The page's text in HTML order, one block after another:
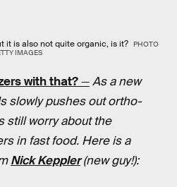
it is also not quite organic, is it?
PHOTO
IMAGES
with that?—As a new
slowly pushes out ortho-
still worry about the
in fast food. Here is a
Nick Keppler(new guy!):